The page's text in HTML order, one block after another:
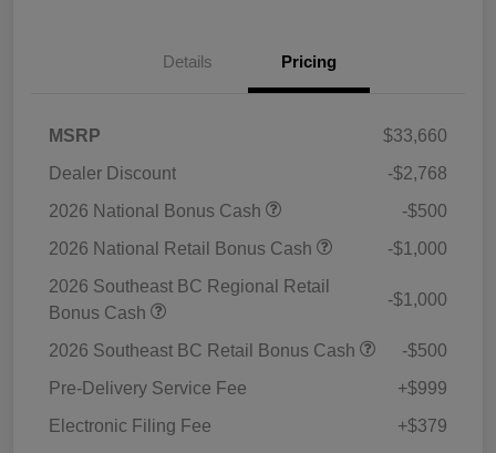
Details Pricing
MSRP
$33,660
Dealer Discount
-$2,768
2026 National Bonus Cash
-$500
2026 National Retail Bonus Cash
-$1,000
2026 Southeast BC Regional Retail
Bonus Cash
-$1,000
2026 Southeast BC Retail Bonus Cash
-$500
Pre-Delivery Service Fee
+$999
Electronic Filing Fee
+$379